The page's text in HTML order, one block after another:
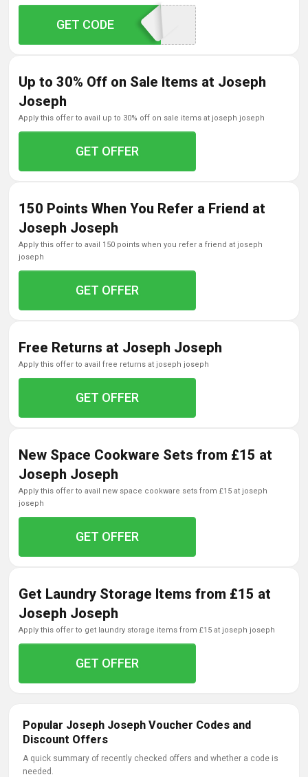
JJ10WELCOME
GET CODE
Up to 30% Off on Sale Items at Joseph
Joseph
apply this offer to avail up to 30% off on sale items at joseph joseph
GET OFFER
150 Points When You Refer a Friend at
Joseph Joseph
apply this offer to avail 150 points when you refer a friend at joseph
joseph
GET OFFER
Free Returns at Joseph Joseph
apply this offer to avail free returns at joseph joseph
GET OFFER
New Space Cookware Sets from £15 at
Joseph Joseph
apply this offer to avail new space cookware sets from £15 at joseph
joseph
GET OFFER
Get Laundry Storage Items from £15 at
Joseph Joseph
apply this offer to get laundry storage items from £15 at joseph joseph
GET OFFER
Popular Joseph Joseph Voucher Codes and
Discount Offers
A quick summary of recently checked offers and whether a code is
needed.